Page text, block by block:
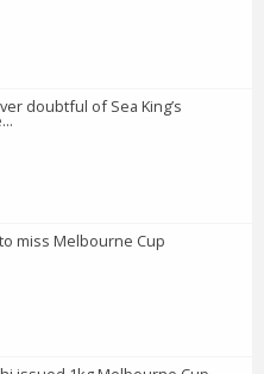
doubtful of Sea King’s
miss Melbourne Cup